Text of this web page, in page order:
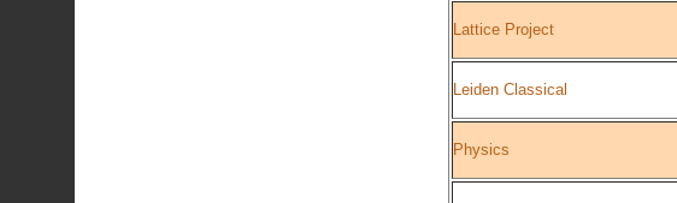
Lattice Project
Leiden Classical
Physics